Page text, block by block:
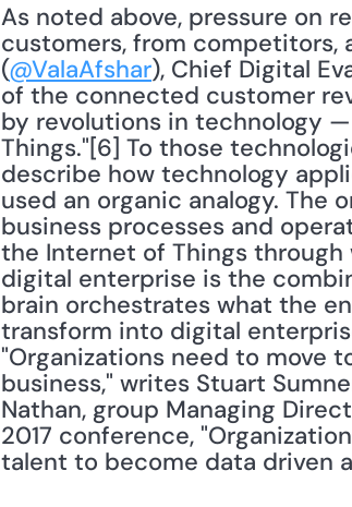
As noted above, pressure on
customers, from competitors,
(@ValaAfshar), Chief Digital
of the connected customer
by revolutions in technology
Things."[6] To those
describe how technology
used an organic analogy. The
business processes and
the Internet of Things
digital enterprise is the
brain orchestrates what the
transform into digital
"Organizations need to move
business," writes Stuart
Nathan, group Managing
2017 conference,
talent to become data driven